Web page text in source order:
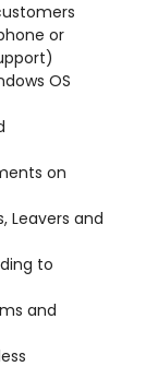
or
OS
on
Leavers and
to
and